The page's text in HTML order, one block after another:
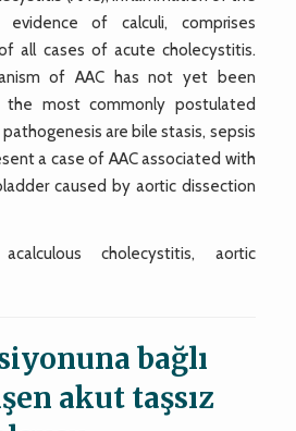
evidence of calculi, comprises
all cases of acute cholecystitis.
of AAC has not yet been
the most commonly postulated
are bile stasis, sepsis
a case of AAC associated with
caused by aortic dissection
cholecystitis, aortic
bağlı
akut taşsız